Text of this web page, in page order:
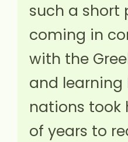
such a short
coming in
with the
and learning
nations took
of years to